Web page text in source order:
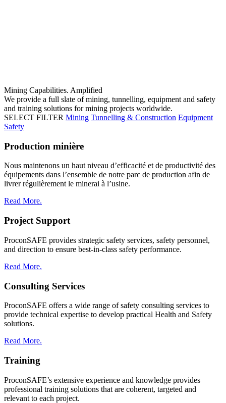
Mining Capabilities. Amplified
We provide a full slate of mining, tunnelling, equipment and safety
and training solutions for mining projects worldwide.
SELECT FILTER Mining Tunnelling & Construction Equipment
Safety
Production minière
Nous maintenons un haut niveau d’efficacité et de productivité des
équipements dans l’ensemble de notre parc de production afin de
livrer régulièrement le minerai à l’usine.
Read More.
Project Support
ProconSAFE provides strategic safety services, safety personnel,
and direction to ensure best-in-class safety performance.
Read More.
Consulting Services
ProconSAFE offers a wide range of safety consulting services to
provide technical expertise to develop practical Health and Safety
solutions.
Read More.
Training
ProconSAFE’s extensive experience and knowledge provides
professional training solutions that are coherent, targeted and
relevant to each project.